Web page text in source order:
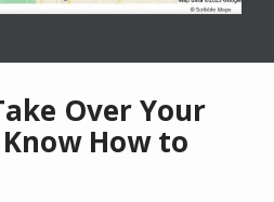
Over Your
How to